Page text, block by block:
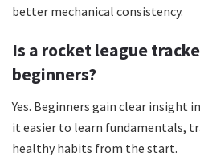
better mechanical consistency.
Is a rocket league
beginners?
Yes. Beginners gain clear insight
it easier to learn fundamentals,
healthy habits from the start.